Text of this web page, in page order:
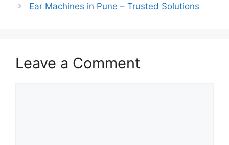
Ear Machines in Pune – Trusted Solutions
Leave a Comment